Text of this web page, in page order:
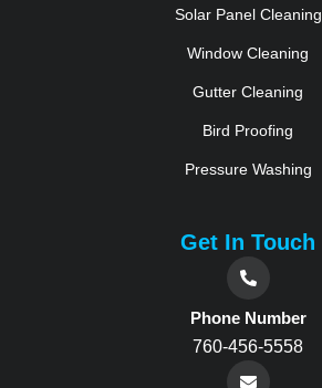
Solar Panel Cleaning
Window Cleaning
Gutter Cleaning
Bird Proofing
Pressure Washing
Get In Touch
Phone Number
760-456-5558